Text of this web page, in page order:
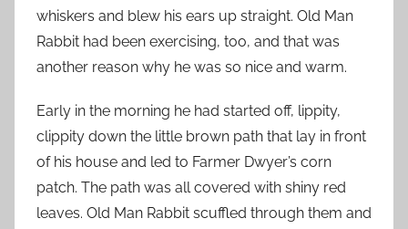
3
whiskers and blew his ears up straight. Old Man
Rabbit had been exercising, too, and that was
another reason why he was so nice and warm.
Early in the morning he had started off, lippity,
clippity down the little brown path that lay in front
of his house and led to Farmer Dwyer’s corn
patch. The path was all covered with shiny red
leaves. Old Man Rabbit scuffled through them and